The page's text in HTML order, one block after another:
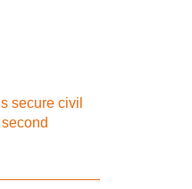
secure civil